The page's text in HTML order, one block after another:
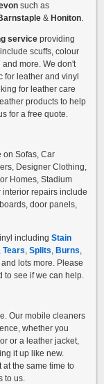
such as
& Honiton.
service providing
scuffs, colour
and more. We don't
for leather and vinyl
for leather care
products to help
for a free quote.
on Sofas, Car
Designer Clothing,
Homes, Stadium
interior repairs include
door panels,
including Stain
, Tears, Splits, Burns,
and lots more. Please
to see if we can help.
Our mobile cleaners
whether you
or a leather jacket,
it up like new.
the same time to
to us.